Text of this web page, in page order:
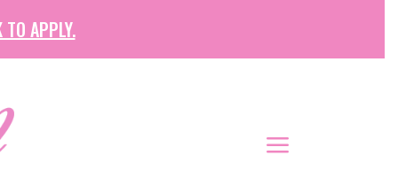
APPLY.
a